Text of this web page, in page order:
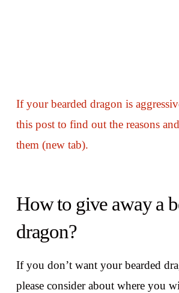
If your bearded dragon is
this post to find out the reasons
them (new tab).
How to give away a
dragon?
If you don’t want your bearded
please consider about where you